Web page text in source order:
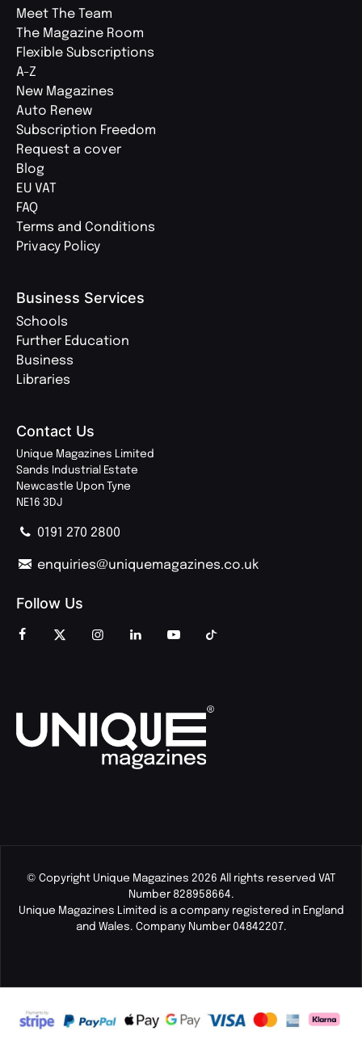
Meet The Team
The Magazine Room
Flexible Subscriptions
A-Z
New Magazines
Auto Renew
Subscription Freedom
Request a cover
Blog
EU VAT
FAQ
Terms and Conditions
Privacy Policy
Business Services
Schools
Further Education
Business
Libraries
Contact Us
Unique Magazines Limited
Sands Industrial Estate
Newcastle Upon Tyne
NE16 3DJ
0191 270 2800
enquiries@uniquemagazines.co.uk
Follow Us
© Copyright Unique Magazines 2026 All rights reserved VAT
Number 828958664.
Unique Magazines Limited is a company registered in England
and Wales. Company Number 04842207.